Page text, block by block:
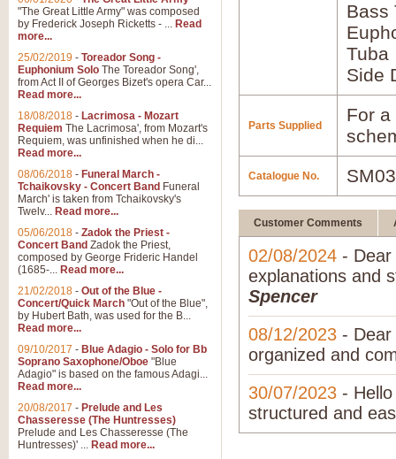
Bass
Tuba
Side
Parts Supplied
For
Catalogue No.
Customer Comments
02/08/2024 -
explanations and
Spencer
08/12/2023 -
organized and
30/07/2023 -
structured and
"The Great Little Army" was composed
by Frederick Joseph Ricketts - ... Read
more...
25/02/2019 - Toreador Song -
Euphonium Solo The Toreador Song',
from Act II of Georges Bizet's opera Car...
Read more...
18/08/2018 - Lacrimosa - Mozart
Requiem The Lacrimosa', from Mozart's
Requiem, was unfinished when he di...
Read more...
08/06/2018 - Funeral March -
Tchaikovsky - Concert Band Funeral
March' is taken from Tchaikovsky's
Twelv... Read more...
05/06/2018 - Zadok the Priest -
Concert Band Zadok the Priest,
composed by George Frideric Handel
(1685-... Read more...
21/02/2018 - Out of the Blue -
Concert/Quick March "Out of the Blue",
by Hubert Bath, was used for the B...
Read more...
09/10/2017 - Blue Adagio - Solo for Bb
Soprano Saxophone/Oboe "Blue
Adagio" is based on the famous Adagi...
Read more...
20/08/2017 - Prelude and Les
Chasseresse (The Huntresses)
Prelude and Les Chasseresse (The
Huntresses)' ... Read more...